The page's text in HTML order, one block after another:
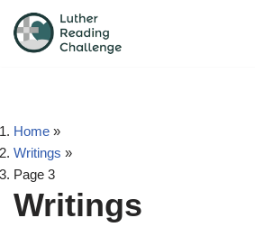
Skip
Home »
Writings »
Page 3
Writings